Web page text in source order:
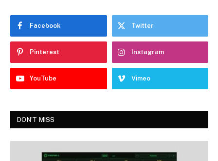
Facebook Twitter
Pinterest Instagram
YouTube Vimeo
DON'T MISS